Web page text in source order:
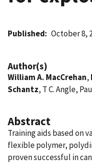
Published October 8,
Author(s)
William A. MacCrehan,
Schantz, T C. Angle,
Abstract
Training aids based on
flexible polymer,
proven successful in